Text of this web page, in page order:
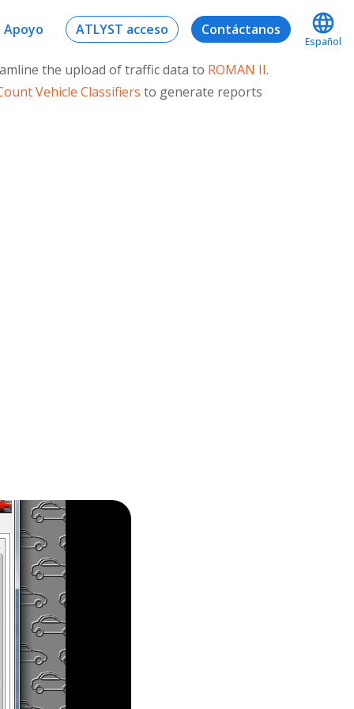
Apoyo ATLYST acceso Contáctanos
Español
the upload of traffic data to ROMAN II.
Vehicle Classifiers to generate reports